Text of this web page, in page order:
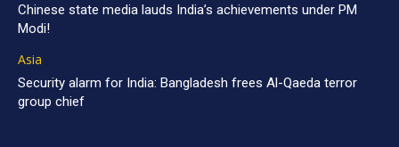
Chinese state media lauds India’s achievements under PM
Modi!
Asia
Security alarm for India: Bangladesh frees Al-Qaeda terror
group chief